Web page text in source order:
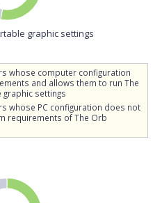
graphic settings
whose computer configuration
and allows them to run The
settings
whose PC configuration does not
requirements of The Orb